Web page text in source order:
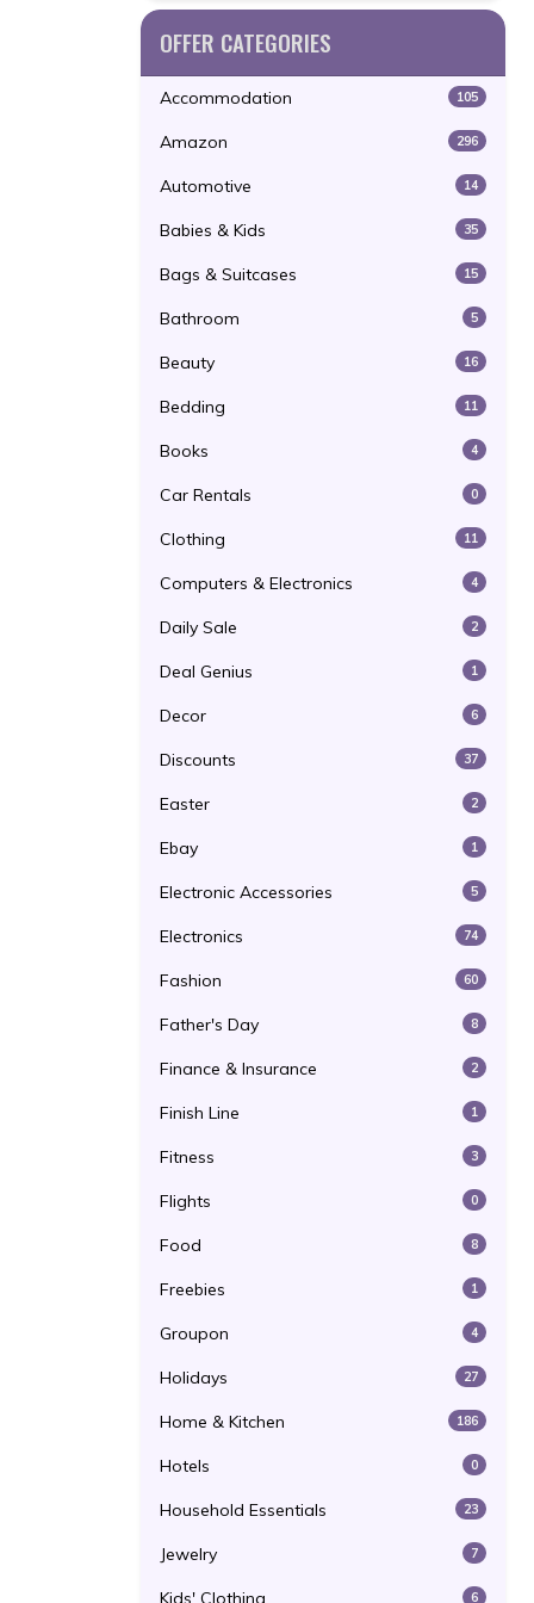
OFFER CATEGORIES
Accommodation 105
Amazon 296
Automotive 14
Babies & Kids 35
Bags & Suitcases 15
Bathroom 5
Beauty 16
Bedding 11
Books 4
Car Rentals 0
Clothing 11
Computers & Electronics 4
Daily Sale 2
Deal Genius 1
Decor 6
Discounts 37
Easter 2
Ebay 1
Electronic Accessories 5
Electronics 74
Fashion 60
Father's Day 8
Finance & Insurance 2
Finish Line 1
Fitness 3
Flights 0
Food 8
Freebies 1
Groupon 4
Holidays 27
Home & Kitchen 186
Hotels 0
Household Essentials 23
Jewelry 7
Kids' Clothing 6